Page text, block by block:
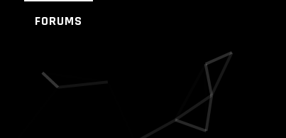
FORUMS